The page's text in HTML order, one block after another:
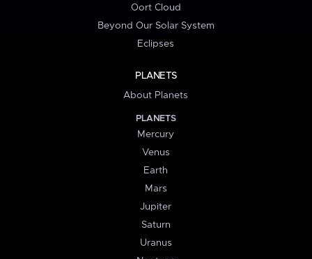
Oort Cloud
Beyond Our Solar System
Eclipses
PLANETS
About Planets
PLANETS
Mercury
Venus
Earth
Mars
Jupiter
Saturn
Uranus